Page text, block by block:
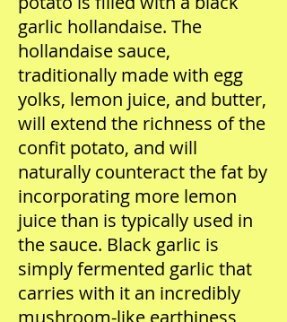
garlic hollandaise. The
hollandaise sauce,
traditionally made with egg
yolks, lemon juice, and butter,
will extend the richness of the
confit potato, and will
naturally counteract the fat by
incorporating more lemon
juice than is typically used in
the sauce. Black garlic is
simply fermented garlic that
carries with it an incredibly
mushroom-like earthiness